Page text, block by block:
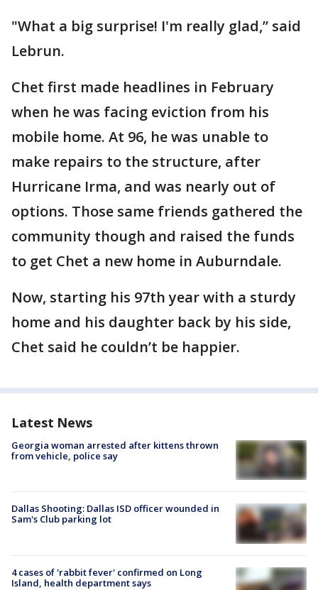
"What a big surprise! I'm really glad,” said
Lebrun.
Chet first made headlines in February
when he was facing eviction from his
mobile home. At 96, he was unable to
make repairs to the structure, after
Hurricane Irma, and was nearly out of
options. Those same friends gathered the
community though and raised the funds
to get Chet a new home in Auburndale.
Now, starting his 97th year with a sturdy
home and his daughter back by his side,
Chet said he couldn’t be happier.
Latest News
Georgia woman arrested after kittens thrown
from vehicle, police say
Dallas Shooting: Dallas ISD officer wounded in
Sam's Club parking lot
4 cases of 'rabbit fever' confirmed on Long
Island, health department says